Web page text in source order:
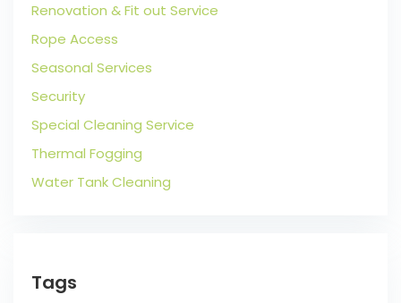
Renovation & Fit out Service
Rope Access
Seasonal Services
Security
Special Cleaning Service
Thermal Fogging
Water Tank Cleaning
Tags